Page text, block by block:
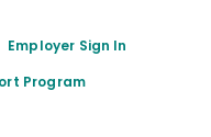
Employer Sign In
Program